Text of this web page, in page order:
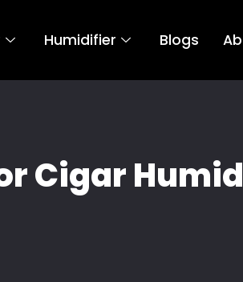
Humidifier Blogs
Cigar